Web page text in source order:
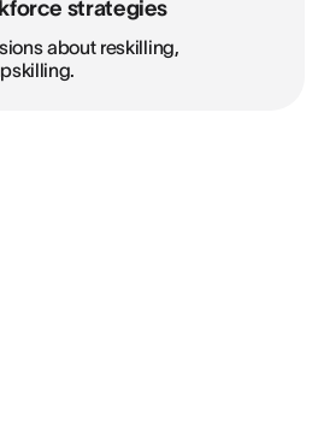
strategies
about reskilling,